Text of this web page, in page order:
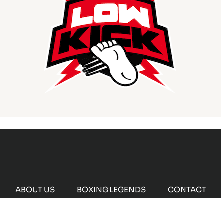
ABOUT US BOXING LEGENDS
CONTACT